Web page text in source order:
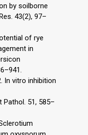
by soilborne
43(2), 97–
of rye
in
In vitro inhibition
Pathol. 51, 585–